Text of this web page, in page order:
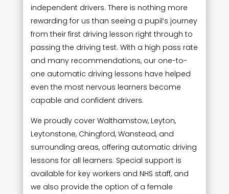
independent drivers. There is nothing more
rewarding for us than seeing a pupil’s journey
from their first driving lesson right through to
passing the driving test. With a high pass rate
and many recommendations, our one-to-
one automatic driving lessons have helped
even the most nervous learners become
capable and confident drivers.
We proudly cover Walthamstow, Leyton,
Leytonstone, Chingford, Wanstead, and
surrounding areas, offering automatic driving
lessons for all learners. Special support is
available for key workers and NHS staff, and
we also provide the option of a female